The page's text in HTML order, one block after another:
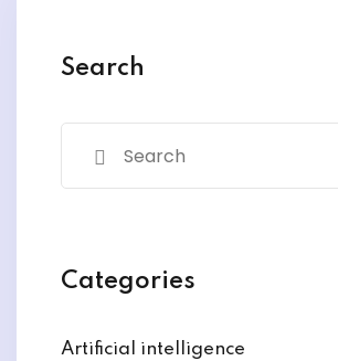
Computing
Search
Categories
Artificial intelligence